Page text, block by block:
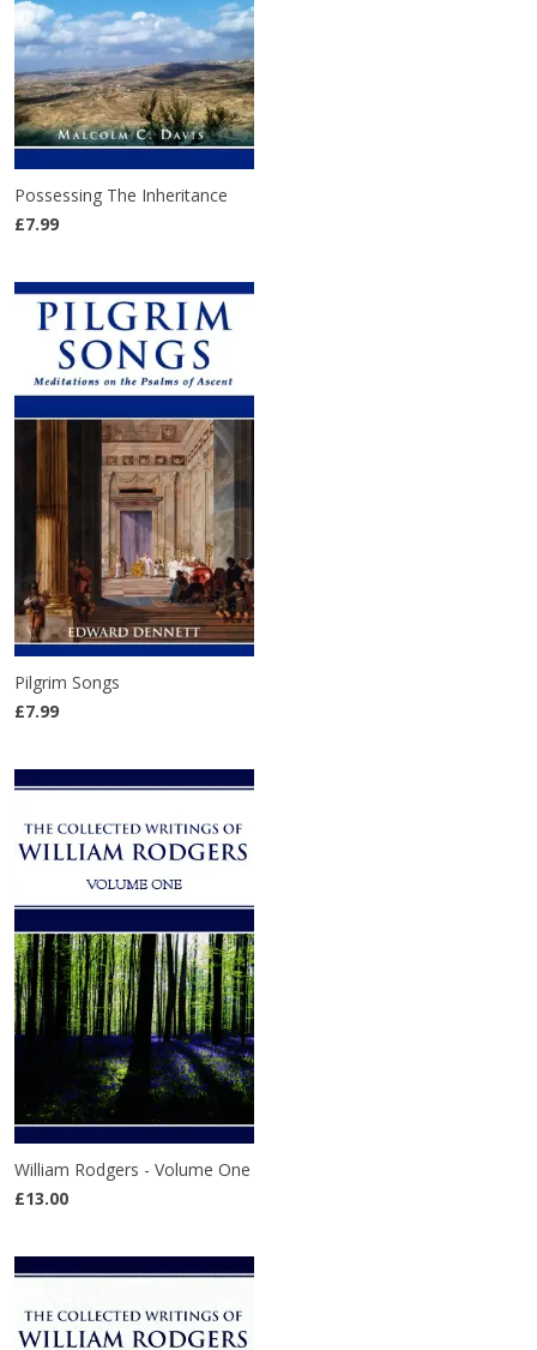
Possessing The Inheritance
£7.99
Pilgrim Songs
£7.99
William Rodgers - Volume One
£13.00